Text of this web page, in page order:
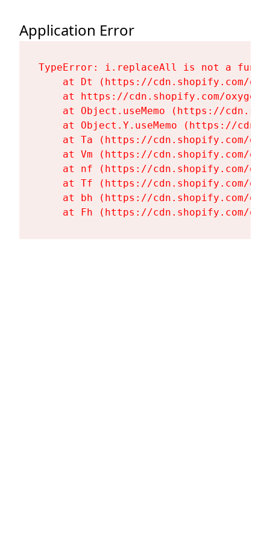
Application Error
TypeError: i.replaceAll is not a
at Dt (https://cdn.shopify.com/
at https://cdn.shopify.com/
at Object.useMemo (https://
at Object.Y.useMemo (https://
at Ta (https://cdn.shopify.com/
at Vm (https://cdn.shopify.com/
at nf (https://cdn.shopify.com/
at Tf (https://cdn.shopify.com/
at bh (https://cdn.shopify.com/
at Fh (https://cdn.shopify.com/